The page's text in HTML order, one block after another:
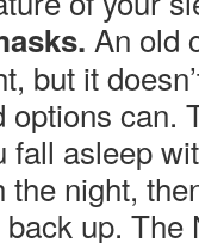
An old
but it
options can.
fall asleep
night,
up. The